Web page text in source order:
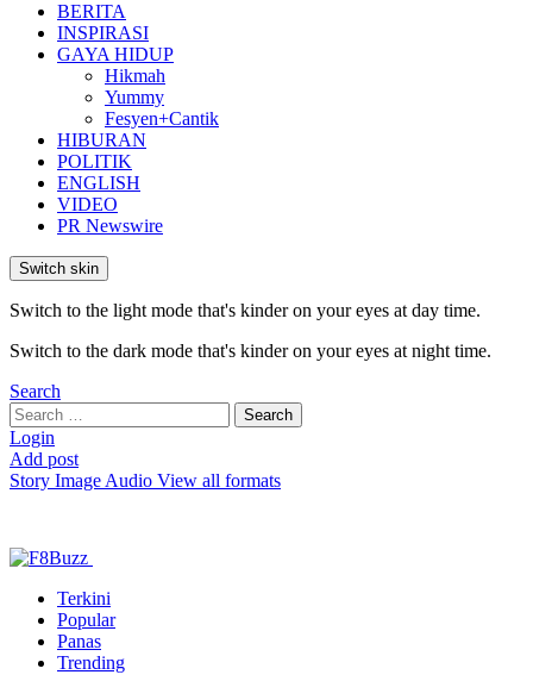
BERITA
INSPIRASI
GAYA HIDUP
Hikmah
Yummy
Fesyen+Cantik
HIBURAN
POLITIK
ENGLISH
VIDEO
PR Newswire
Switch skin
Switch to the light mode that's kinder on your eyes at day time.
Switch to the dark mode that's kinder on your eyes at night time.
Search
Search
for:
Search
Login
Add post
Story Image Audio View all formats
Terkini
Popular
Panas
Trending